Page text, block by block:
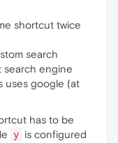
shortcut twice
search
engine
uses google (at
has to be
y is configured